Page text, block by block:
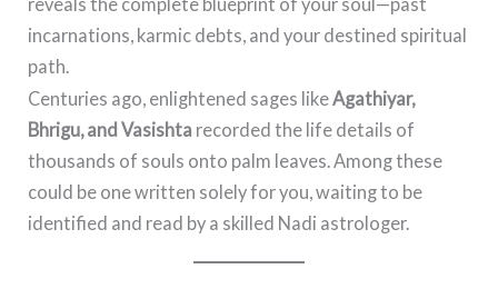
incarnations, karmic debts, and your destined spiritual
path.
Centuries ago, enlightened sages likeAgathiyar,
Bhrigu, and Vasishta recorded the life details of
thousands of souls onto palm leaves. Among these
could be one written solely for you, waiting to be
identified and read by a skilled Nadi astrologer.